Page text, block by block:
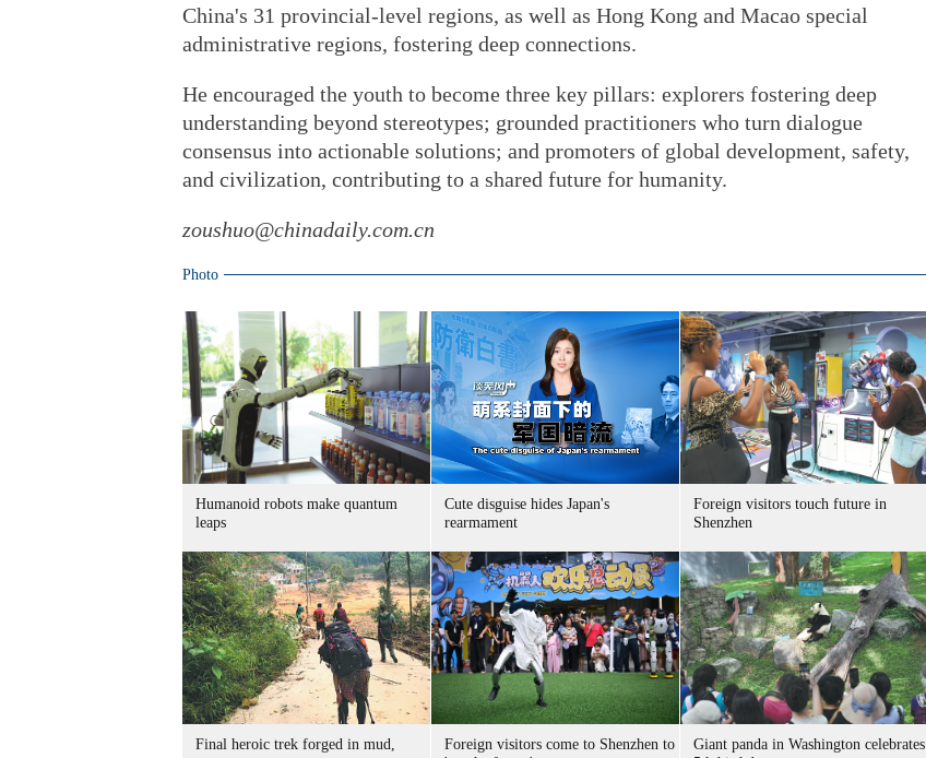
China's 31 provincial-level regions, as well as Hong Kong and Macao special
administrative regions, fostering deep connections.
He encouraged the youth to become three key pillars: explorers fostering deep
understanding beyond stereotypes; grounded practitioners who turn dialogue
consensus into actionable solutions; and promoters of global development, safety,
and civilization, contributing to a shared future for humanity.
zoushuo@chinadaily.com.cn
Photo
Humanoid robots make quantum
leaps
Cute disguise hides Japan's
rearmament
Foreign visitors touch future in
Shenzhen
Final heroic trek forged in mud,
Foreign visitors come to Shenzhen to
Giant panda in Washington celebrates